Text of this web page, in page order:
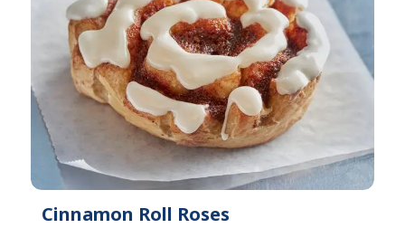
Cinnamon Roll Roses